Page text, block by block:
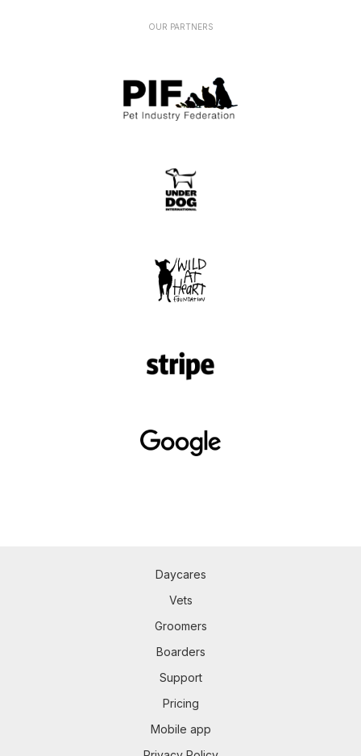
OUR PARTNERS
Daycares
Vets
Groomers
Boarders
Support
Pricing
Mobile app